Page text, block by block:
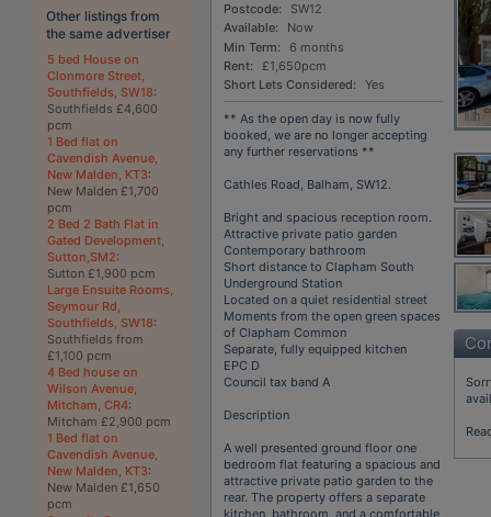
Other listings from
the same advertiser
5 bed House on
Clonmore Street,
Southfields, SW18:
Southfields £4,600
pcm
1 Bed flat on
Cavendish Avenue,
New Malden, KT3:
New Malden £1,700
pcm
2 Bed 2 Bath Flat in
Gated Development,
Sutton,SM2:
Sutton £1,900 pcm
Large Ensuite Rooms,
Seymour Rd,
Southfields, SW18:
Southfields from
£1,100 pcm
4 Bed house on
Wilson Avenue,
Mitcham, CR4:
Mitcham £2,900 pcm
1 Bed flat on
Cavendish Avenue,
New Malden, KT3:
New Malden £1,650
pcm
Postcode:
SW12
Available:
Now
Min Term:
6 months
Rent:
£1,650pcm
Short Lets Considered:
Yes
** As the open day is now fully
booked, we are no longer accepting
any further reservations **
Cathles Road, Balham, SW12.
Bright and spacious reception room.
Attractive private patio garden
Contemporary bathroom
Short distance to Clapham South
Underground Station
Located on a quiet residential street
Moments from the open green spaces
of Clapham Common
Separate, fully equipped kitchen
EPC D
Council tax band A
Description
A well presented ground floor one
bedroom flat featuring a spacious and
attractive private patio garden to the
rear. The property offers a separate
kitchen, bathroom, and a comfortable